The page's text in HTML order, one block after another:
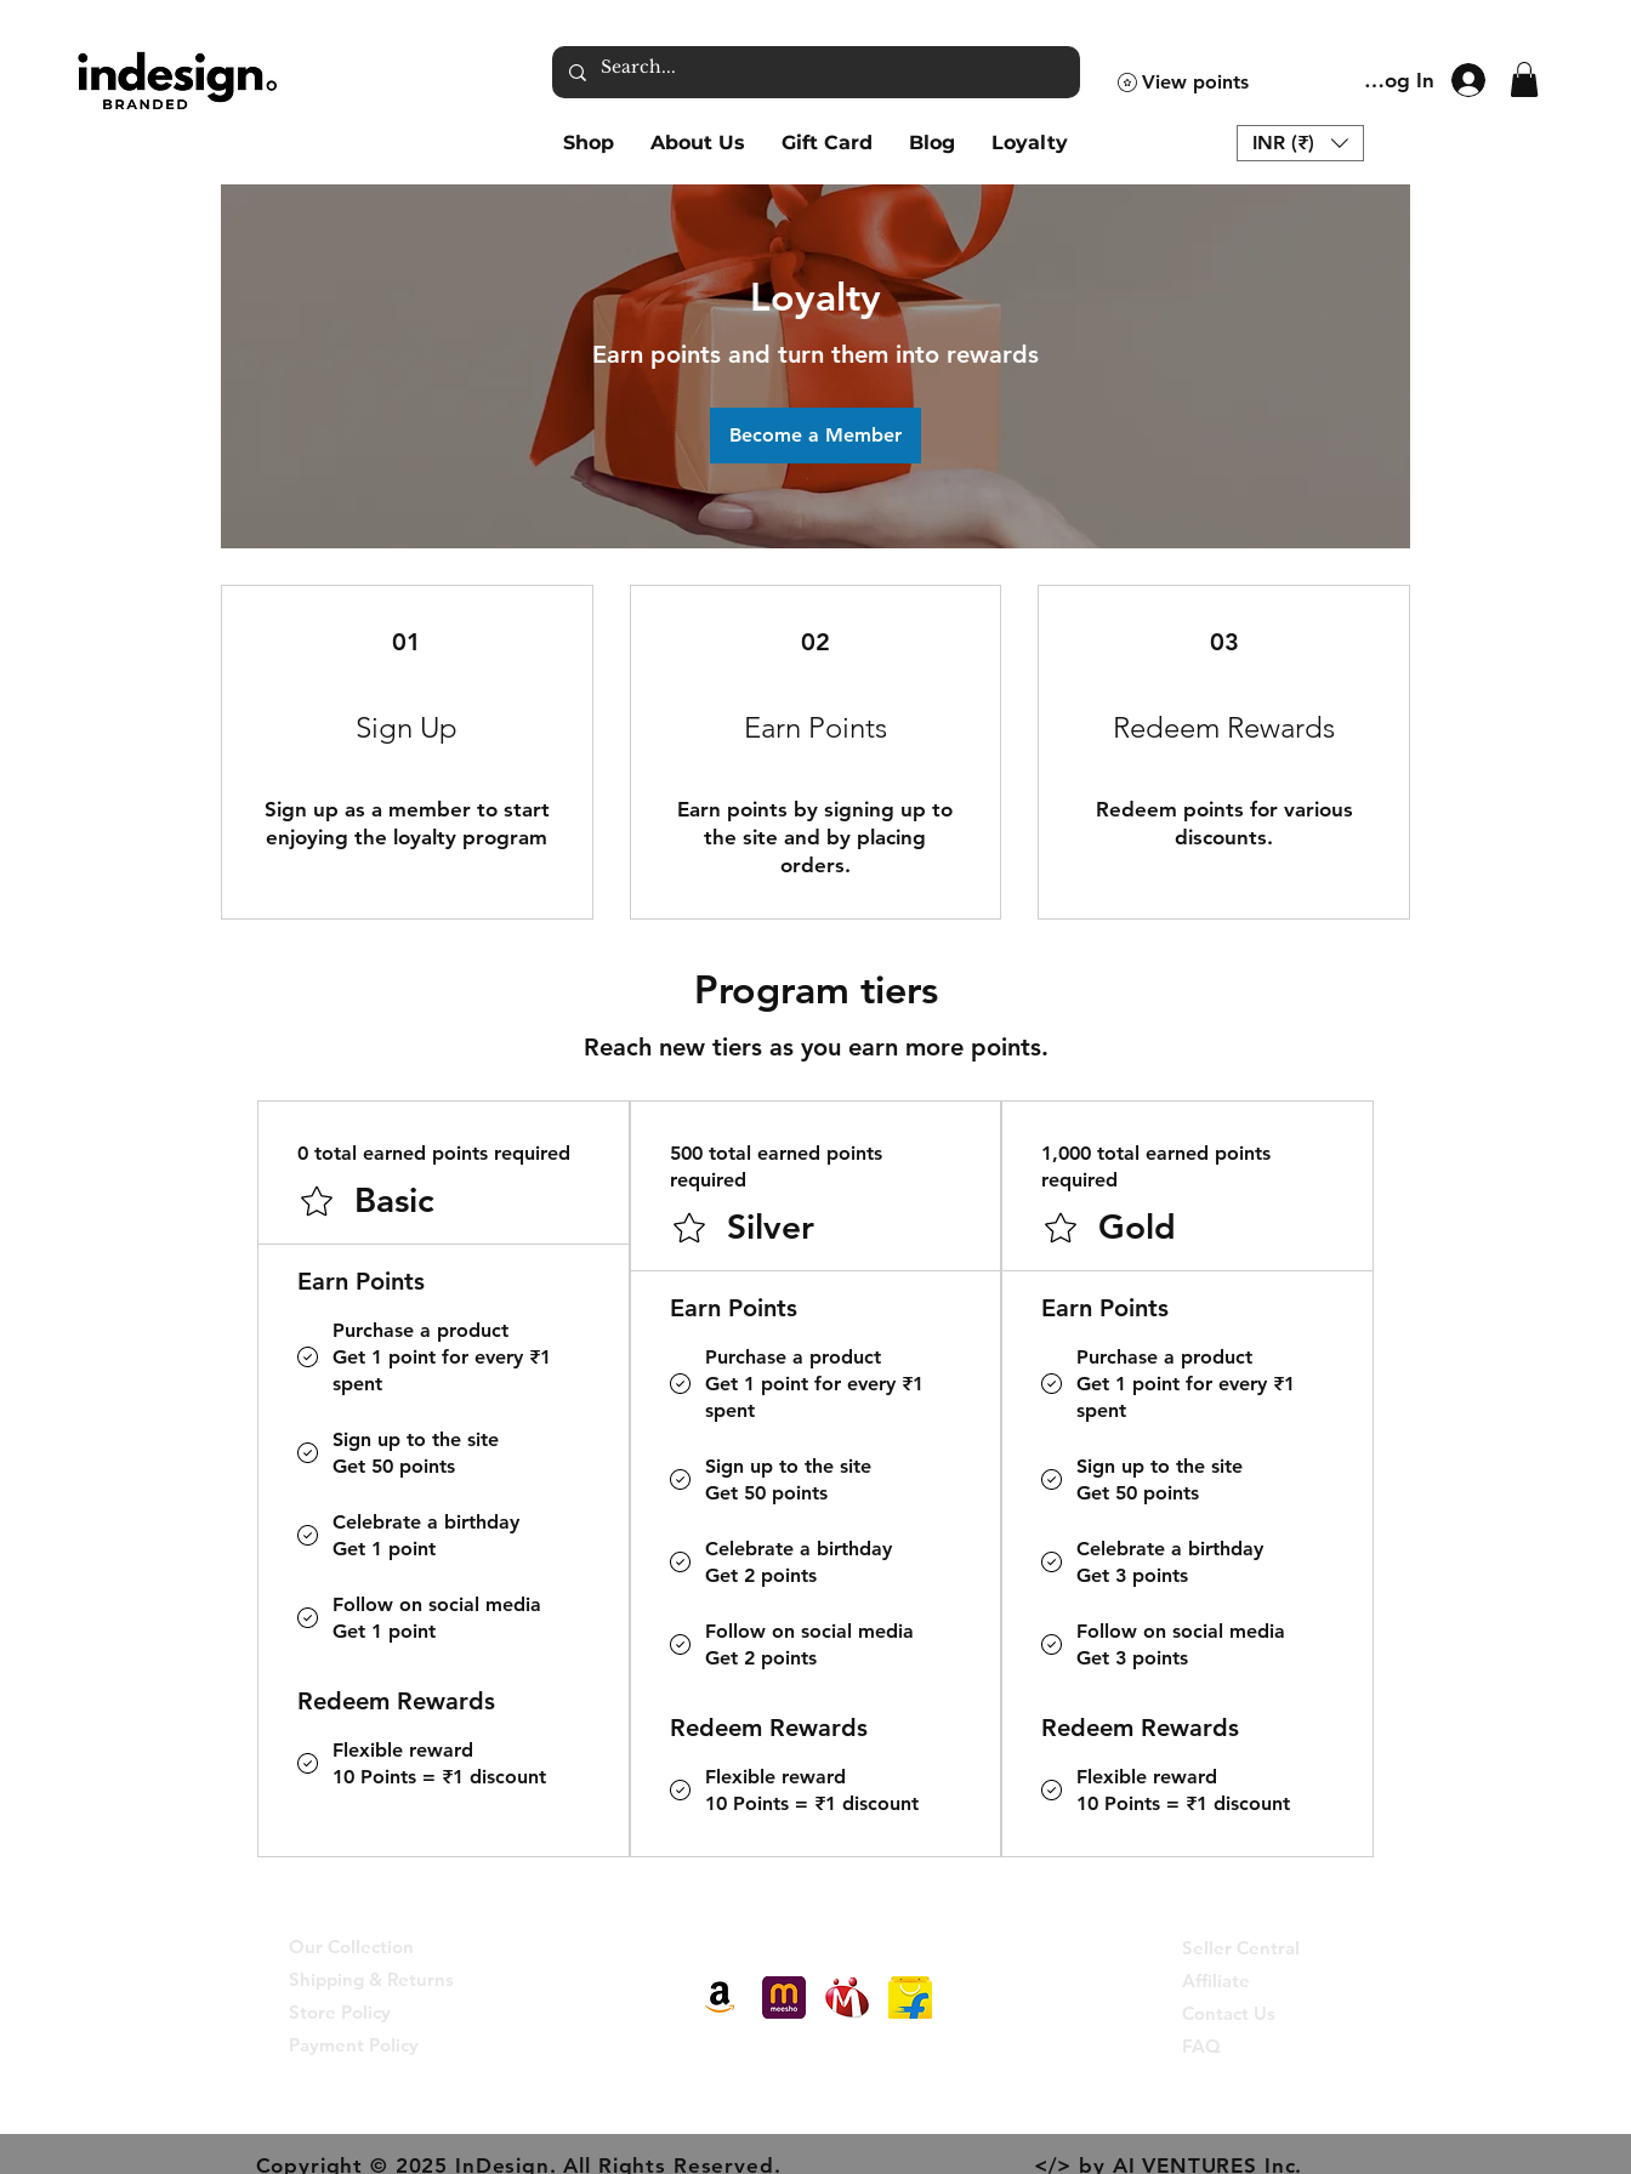
View points Log In
Shop About Us Gift Card Blog Loyalty INR (₹)
Loyalty
Earn points and turn them into rewards
Become a Member
01
Sign Up
Sign up as a member to start
enjoying the loyalty program
02
Earn Points
Earn points by signing up to
the site and by placing
orders.
03
Redeem Rewards
Redeem points for various
discounts.
Program tiers
Reach new tiers as you earn more points.
Basic
0 total earned points required
Earn Points
Purchase a product
Get 1 point for every ₹1
spent
Sign up to the site
Get 50 points
Celebrate a birthday
Get 1 point
Follow on social media
Get 1 point
Redeem Rewards
Flexible reward
10 Points = ₹1 discount
Silver
500 total earned points
required
Earn Points
Purchase a product
Get 1 point for every ₹1
spent
Sign up to the site
Get 50 points
Celebrate a birthday
Get 2 points
Follow on social media
Get 2 points
Redeem Rewards
Flexible reward
10 Points = ₹1 discount
Gold
1,000 total earned points
required
Earn Points
Purchase a product
Get 1 point for every ₹1
spent
Sign up to the site
Get 50 points
Celebrate a birthday
Get 3 points
Follow on social media
Get 3 points
Redeem Rewards
Flexible reward
10 Points = ₹1 discount
Our Collection
Shipping & Returns
Store Policy
Payment Policy
Seller Central
Affiliate
Contact Us
FAQ
Copyright © 2025 InDesign. All Rights Reserved. </> by AI VENTURES Inc.